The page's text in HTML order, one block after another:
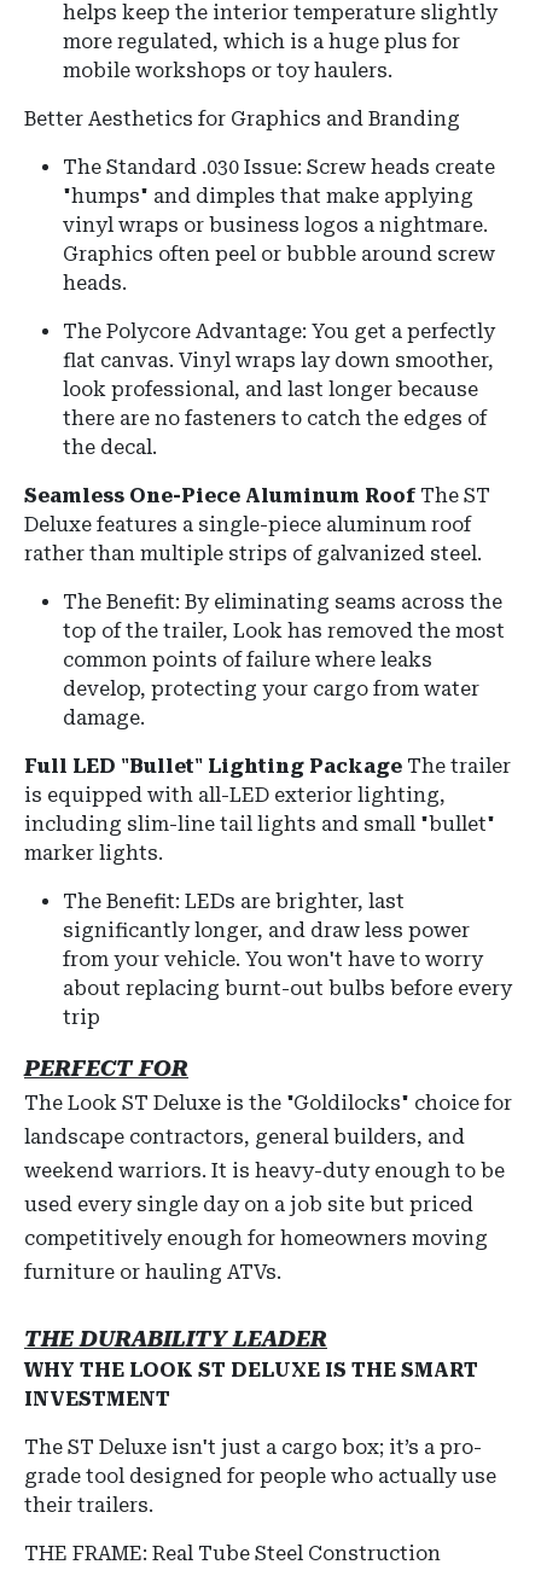
helps keep the interior temperature slightly
more regulated, which is a huge plus for
mobile workshops or toy haulers.
Better Aesthetics for Graphics and Branding
The Standard .030 Issue: Screw heads create
"humps" and dimples that make applying
vinyl wraps or business logos a nightmare.
Graphics often peel or bubble around screw
heads.
The Polycore Advantage: You get a perfectly
flat canvas. Vinyl wraps lay down smoother,
look professional, and last longer because
there are no fasteners to catch the edges of
the decal.
Seamless One-Piece Aluminum Roof The ST
Deluxe features a single-piece aluminum roof
rather than multiple strips of galvanized steel.
The Benefit: By eliminating seams across the
top of the trailer, Look has removed the most
common points of failure where leaks
develop, protecting your cargo from water
damage.
Full LED "Bullet" Lighting Package The trailer
is equipped with all-LED exterior lighting,
including slim-line tail lights and small "bullet"
marker lights.
The Benefit: LEDs are brighter, last
significantly longer, and draw less power
from your vehicle. You won't have to worry
about replacing burnt-out bulbs before every
trip
PERFECT FOR
The Look ST Deluxe is the "Goldilocks" choice for
landscape contractors, general builders, and
weekend warriors. It is heavy-duty enough to be
used every single day on a job site but priced
competitively enough for homeowners moving
furniture or hauling ATVs.
THE DURABILITY LEADER
WHY THE LOOK ST DELUXE IS THE SMART
INVESTMENT
The ST Deluxe isn't just a cargo box; it’s a pro-
grade tool designed for people who actually use
their trailers.
THE FRAME: Real Tube Steel Construction